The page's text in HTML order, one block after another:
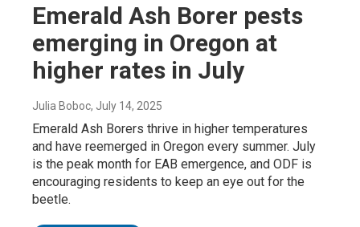
Emerald Ash Borer pests
emerging in Oregon at
higher rates in July
Julia Boboc, July 14, 2025
Emerald Ash Borers thrive in higher temperatures
and have reemerged in Oregon every summer. July
is the peak month for EAB emergence, and ODF is
encouraging residents to keep an eye out for the
beetle.